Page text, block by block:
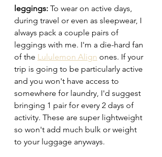
leggings: To wear on active days,
during travel or even as sleepwear, I
always pack a couple pairs of
leggings with me. I'm a die-hard fan
of the Lululemon Align ones. If your
trip is going to be particularly active
and you won't have access to
somewhere for laundry, I'd suggest
bringing 1 pair for every 2 days of
activity. These are super lightweight
so won't add much bulk or weight
to your luggage anyways.